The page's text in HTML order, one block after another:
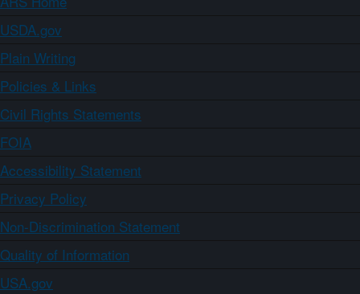
USDA.gov
Plain Writing
Policies & Links
Civil Rights Statements
FOIA
Accessibility Statement
Privacy Policy
Non-Discrimination Statement
Quality of Information
USA.gov